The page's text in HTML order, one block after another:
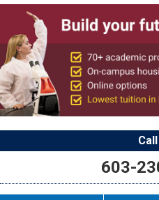
603-